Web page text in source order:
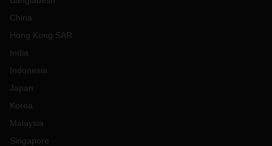
China
Hong Kong SAR
India
Indonesia
Japan
Korea
Malaysia
Singapore